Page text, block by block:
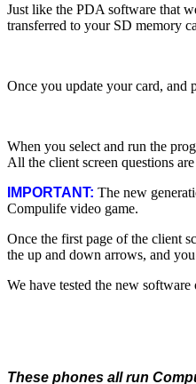
Just like the PDA software that
transferred to your SD memory
Once you update your card,
When you select and run the
All the client screen questions
IMPORTANT: The new
Compulife video game.
Once the first page of the client
the up and down arrows, and
We have tested the new
These phones all run